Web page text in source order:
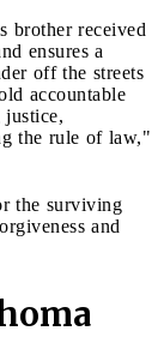
brother received
ensures a
off the streets
accountable
the rule of law,"
the surviving
and